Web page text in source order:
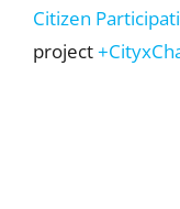
Citizen
project